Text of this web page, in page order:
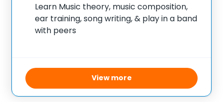
Learn Music theory, music composition,
ear training, song writing, & play in a band
with peers
View more